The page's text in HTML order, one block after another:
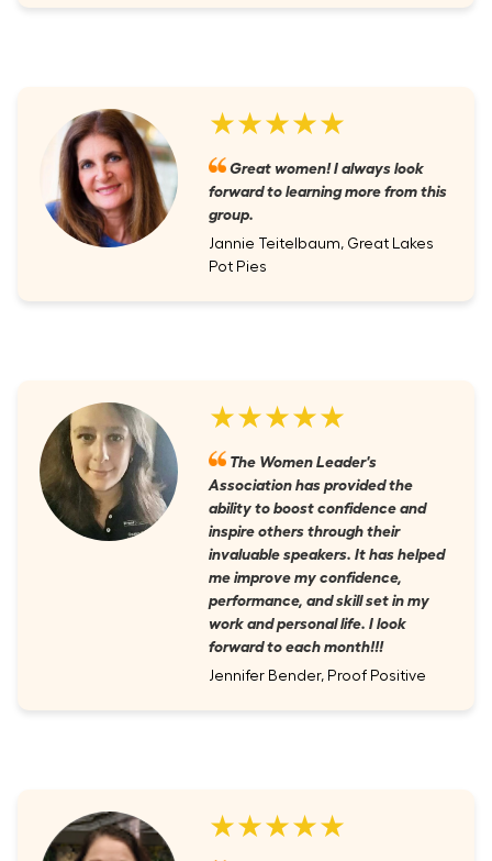
★★★★★
Great women! I always look
forward to learning more from this
group.
Jannie Teitelbaum, Great Lakes
Pot Pies
★★★★★
The Women Leader's
Association has provided the
ability to boost confidence and
inspire others through their
invaluable speakers. It has helped
me improve my confidence,
performance, and skill set in my
work and personal life. I look
forward to each month!!!
Jennifer Bender, Proof Positive
★★★★★